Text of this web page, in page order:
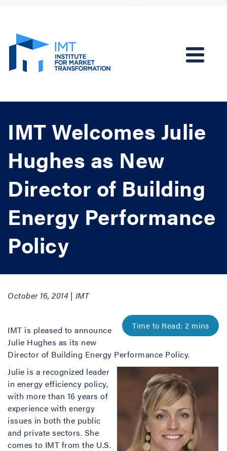
IMT Welcomes Julie
Hughes as New
Director of Building
Energy Performance
Policy
October 16, 2014 | IMT
IMT is pleased to announce
Julie Hughes as its new
Director of Building Energy Performance Policy.
Julie is a recognized leader
in energy efficiency policy,
with more than 16 years of
experience with energy
issues in both the public
and private sectors. She
comes to IMT from the U.S.